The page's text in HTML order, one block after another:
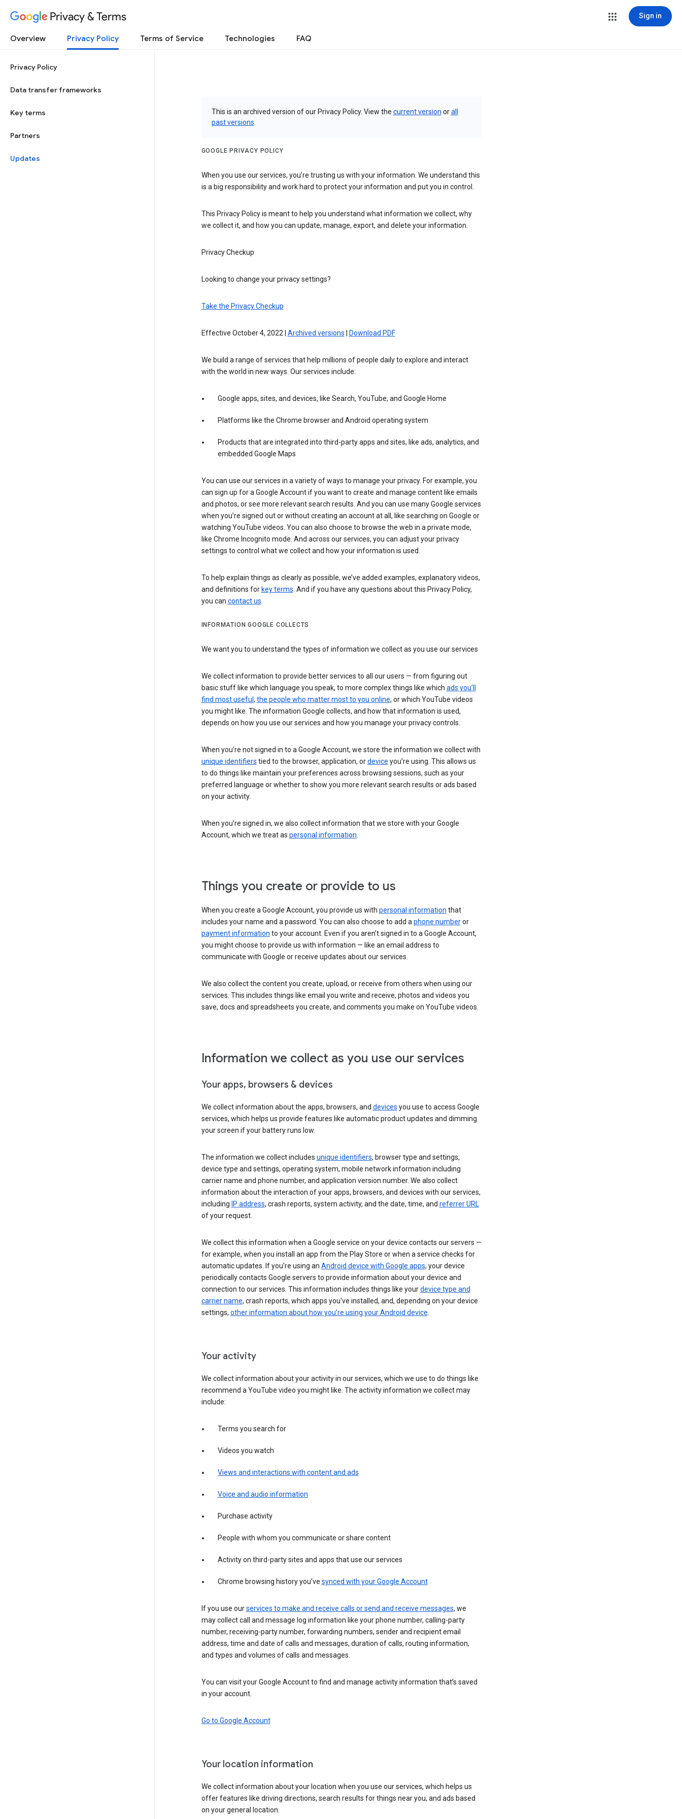
Privacy & Terms Sign in
Overview Privacy Policy Terms of Service Technologies FAQ
Privacy Policy
Data transfer frameworks
Key terms
Partners
Updates
This is an archived version of our Privacy Policy. View the current version orall
past versions
GOOGLE PRIVACY POLICY
When you use our services, you’re trusting us with your information. We understand this
is a big responsibility and work hard to protect your information and put you in control.
This Privacy Policy is meant to help you understand what information we collect, why
we collect it, and how you can update, manage, export, and delete your information.
Privacy Checkup
Looking to change your privacy settings?
Take the Privacy Checkup
Effective October 4, 2022 | Archived versions Download PDF
We build a range of services that help millions of people daily to explore and interact
with the world in new ways. Our services include:
Google apps, sites, and devices, like Search, YouTube, and Google Home
Platforms like the Chrome browser and Android operating system
Products that are integrated into third-party apps and sites, like ads, analytics, and
embedded Google Maps
You can use our services in a variety of ways to manage your privacy. For example, you
can sign up for a Google Account if you want to create and manage content like emails
and photos, or see more relevant search results. And you can use many Google services
when you’re signed out or without creating an account at all, like searching on Google or
watching YouTube videos. You can also choose to browse the web in a private mode,
like Chrome Incognito mode. And across our services, you can adjust your privacy
settings to control what we collect and how your information is used.
To help explain things as clearly as possible, we’ve added examples, explanatory videos,
and definitions for key terms. And if you have any questions about this Privacy Policy,
you can contact us.
INFORMATION GOOGLE COLLECTS
We want you to understand the types of information we collect as you use our services
We collect information to provide better services to all our users — from figuring out
basic stuff like which language you speak, to more complex things like which ads you’ll
find most useful , the people who matter most to you online, or which YouTube videos
you might like. The information Google collects, and how that information is used,
depends on how you use our services and how you manage your privacy controls.
When you’re not signed in to a Google Account, we store the information we collect with
unique identifiers tied to the browser, application, ordevice you’re using. This allows us
to do things like maintain your preferences across browsing sessions, such as your
preferred language or whether to show you more relevant search results or ads based
on your activity.
When you’re signed in, we also collect information that we store with your Google
Account, which we treat as personal information.
Things you create or provide to us
When you create a Google Account, you provide us with personal information that
includes your name and a password. You can also choose to add aphone numberor
payment information to your account. Even if you aren’t signed in to a Google Account,
you might choose to provide us with information — like an email address to
communicate with Google or receive updates about our services.
We also collect the content you create, upload, or receive from others when using our
services. This includes things like email you write and receive, photos and videos you
save, docs and spreadsheets you create, and comments you make on YouTube videos.
Information we collect as you use our services
Your apps, browsers & devices
We collect information about the apps, browsers, and devices you use to access Google
services, which helps us provide features like automatic product updates and dimming
your screen if your battery runs low.
The information we collect includes unique identifiers, browser type and settings,
device type and settings, operating system, mobile network information including
carrier name and phone number, and application version number. We also collect
information about the interaction of your apps, browsers, and devices with our services,
including IP address, crash reports, system activity, and the date, time, and referrer URL
of your request.
We collect this information when a Google service on your device contacts our servers —
for example, when you install an app from the Play Store or when a service checks for
automatic updates. If you’re using an Android device with Google apps, your device
periodically contacts Google servers to provide information about your device and
connection to our services. This information includes things like yourdevice type and
carrier name, crash reports, which apps you've installed, and, depending on your device
settings, other information about how you’re using your Android device.
Your activity
We collect information about your activity in our services, which we use to do things like
recommend a YouTube video you might like. The activity information we collect may
include:
Terms you search for
Videos you watch
Views and interactions with content and ads
Voice and audio information
Purchase activity
People with whom you communicate or share content
Activity on third-party sites and apps that use our services
Chrome browsing history you’ve synced with your Google Account
If you use ourservices to make and receive calls or send and receive messages, we
may collect call and message log information like your phone number, calling-party
number, receiving-party number, forwarding numbers, sender and recipient email
address, time and date of calls and messages, duration of calls, routing information,
and types and volumes of calls and messages.
You can visit your Google Account to find and manage activity information that’s saved
in your account.
Go to Google Account
Your location information
We collect information about your location when you use our services, which helps us
offer features like driving directions, search results for things near you, and ads based
on your general location.